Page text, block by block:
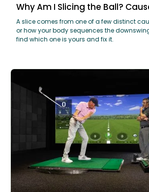
Why Am I Slicing the Ball?
A slice comes from one of a few distinct
or how your body sequences the
find which one is yours and fix it.